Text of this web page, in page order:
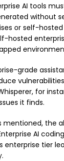
AI tools
without
or self-
hosted
grade
for
it finds.
mentioned, the
AI
enterprise tier